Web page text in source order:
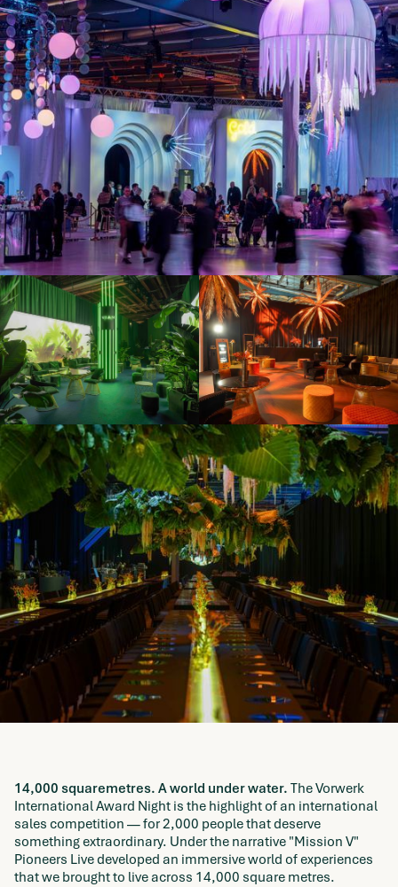
14,000 squaremetres. A world under water. The Vorwerk
International Award Night is the highlight of an international
sales competition — for 2,000 people that deserve
something extraordinary. Under the narrative "Mission V"
Pioneers Live developed an immersive world of experiences
that we brought to live across 14,000 square metres.